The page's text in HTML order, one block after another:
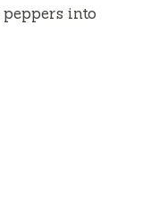
into